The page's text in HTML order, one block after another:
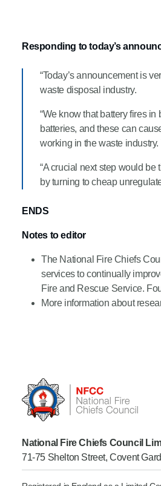
Responding to today’s
“Today’s announcement is
waste disposal industry.
“We know that battery fires
batteries, and these can
working in the waste
“A crucial next step would be
by turning to cheap
ENDS
Notes to editor
The National Fire Chiefs
services to continually
Fire and Rescue Service.
More information about
National Fire Chiefs Council
71-75 Shelton Street, Covent